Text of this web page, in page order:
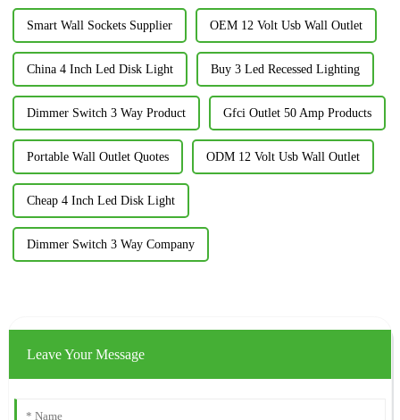
Smart Wall Sockets Supplier OEM 12 Volt Usb Wall Outlet
China 4 Inch Led Disk Light Buy 3 Led Recessed Lighting
Dimmer Switch 3 Way Product Gfci Outlet 50 Amp Products
Portable Wall Outlet Quotes ODM 12 Volt Usb Wall Outlet
Cheap 4 Inch Led Disk Light
Dimmer Switch 3 Way Company
Leave Your Message